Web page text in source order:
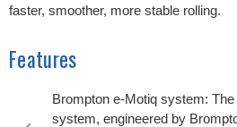
faster, smoother, more stable rolling.
Features
Brompton e-Motiq system:
system, engineered by